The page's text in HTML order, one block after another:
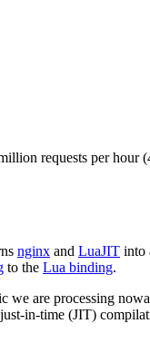
requests per
nginx and LuaJIT into
to the Lua binding.
are processing
in-time (JIT)